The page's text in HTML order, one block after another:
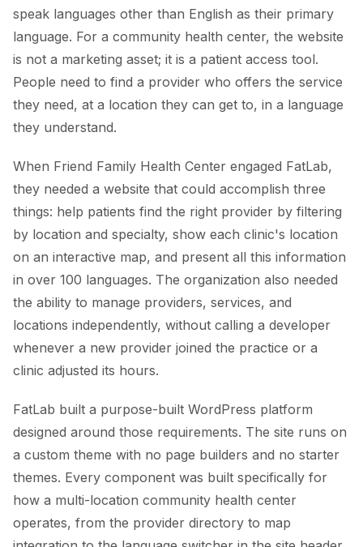
speak languages other than English as their primary
language. For a community health center, the website
is not a marketing asset; it is a patient access tool.
People need to find a provider who offers the service
they need, at a location they can get to, in a language
they understand.
When Friend Family Health Center engaged FatLab,
they needed a website that could accomplish three
things: help patients find the right provider by filtering
by location and specialty, show each clinic's location
on an interactive map, and present all this information
in over 100 languages. The organization also needed
the ability to manage providers, services, and
locations independently, without calling a developer
whenever a new provider joined the practice or a
clinic adjusted its hours.
FatLab built a purpose-built WordPress platform
designed around those requirements. The site runs on
a custom theme with no page builders and no starter
themes. Every component was built specifically for
how a multi-location community health center
operates, from the provider directory to map